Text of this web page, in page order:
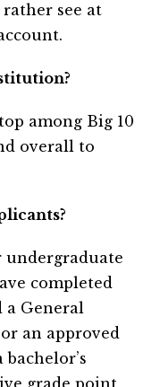
see at
among Big 10
overall to
undergraduate
completed
a General
an approved